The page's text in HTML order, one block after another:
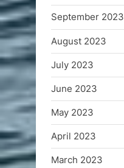
September 2023
August 2023
July 2023
June 2023
May 2023
April 2023
March 2023